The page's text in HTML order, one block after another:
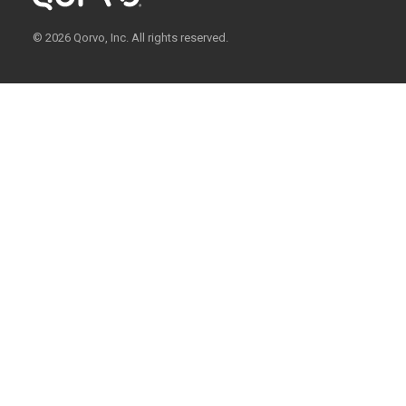
© 2026 Qorvo, Inc. All rights reserved.